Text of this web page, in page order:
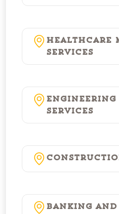
Healthcare
Services
Engineering
Services
Banking